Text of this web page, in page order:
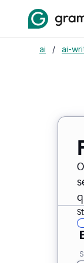
ai / ai-